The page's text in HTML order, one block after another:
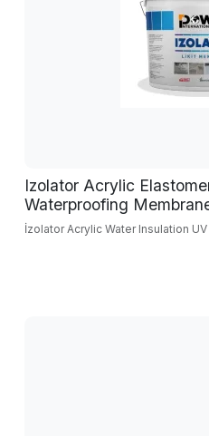
Izolator Acrylic
Waterproofing
İzolator Acrylic Water Insulation